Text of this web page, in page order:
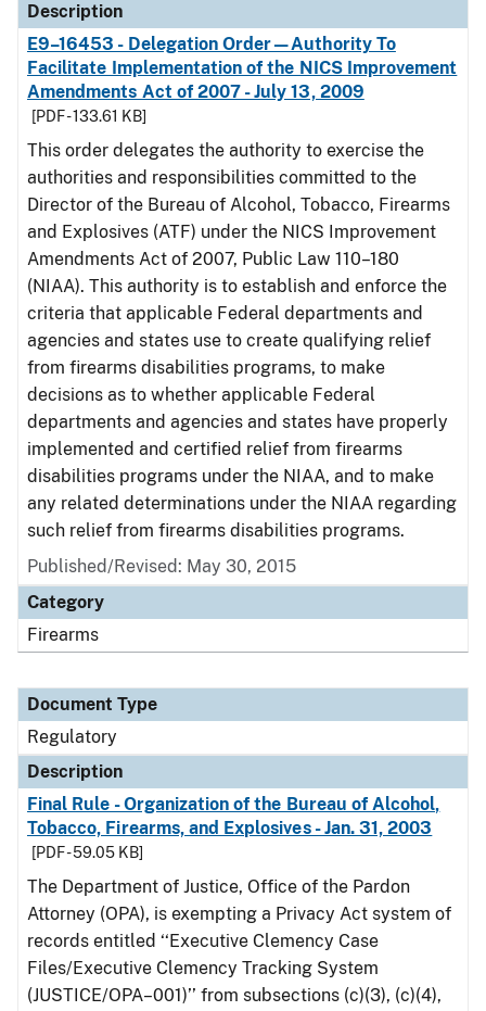
Description
E9–16453 - Delegation Order—Authority To
Facilitate Implementation of the NICS Improvement
Amendments Act of 2007 - July 13, 2009
[PDF - 133.61 KB]
This order delegates the authority to exercise the
authorities and responsibilities committed to the
Director of the Bureau of Alcohol, Tobacco, Firearms
and Explosives (ATF) under the NICS Improvement
Amendments Act of 2007, Public Law 110–180
(NIAA). This authority is to establish and enforce the
criteria that applicable Federal departments and
agencies and states use to create qualifying relief
from firearms disabilities programs, to make
decisions as to whether applicable Federal
departments and agencies and states have properly
implemented and certified relief from firearms
disabilities programs under the NIAA, and to make
any related determinations under the NIAA regarding
such relief from firearms disabilities programs.
Published/Revised: May 30, 2015
Category
Firearms
Document Type
Regulatory
Description
Final Rule - Organization of the Bureau of Alcohol,
Tobacco, Firearms, and Explosives - Jan. 31, 2003
[PDF - 59.05 KB]
The Department of Justice, Office of the Pardon
Attorney (OPA), is exempting a Privacy Act system of
records entitled ‘‘Executive Clemency Case
Files/Executive Clemency Tracking System
(JUSTICE/OPA–001)’’ from subsections (c)(3), (c)(4),